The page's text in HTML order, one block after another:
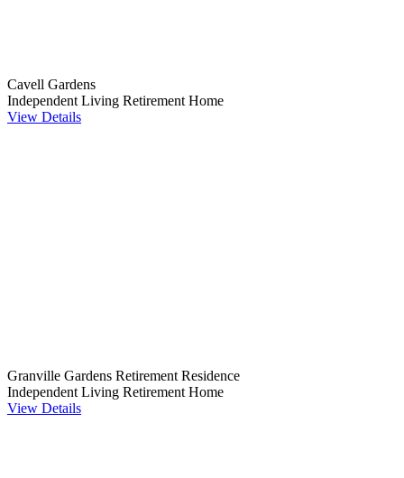
Cavell Gardens
Independent Living Retirement Home
View Details
Granville Gardens Retirement Residence
Independent Living Retirement Home
View Details